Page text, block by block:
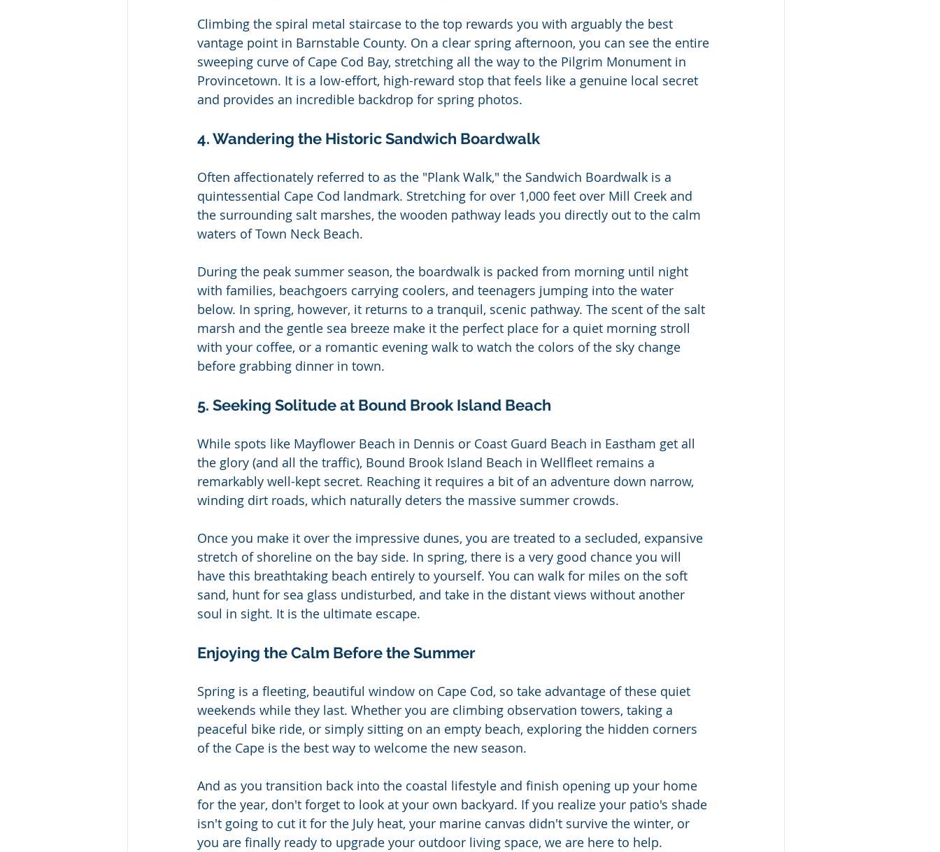
Climbing the spiral metal staircase to the top rewards you with arguably the best
vantage point in Barnstable County. On a clear spring afternoon, you can see the entire
sweeping curve of Cape Cod Bay, stretching all the way to the Pilgrim Monument in
Provincetown. It is a low-effort, high-reward stop that feels like a genuine local secret
and provides an incredible backdrop for spring photos.
4. Wandering the Historic Sandwich Boardwalk
Often affectionately referred to as the "Plank Walk," the Sandwich Boardwalk is a
quintessential Cape Cod landmark. Stretching for over 1,000 feet over Mill Creek and
the surrounding salt marshes, the wooden pathway leads you directly out to the calm
waters of Town Neck Beach.
During the peak summer season, the boardwalk is packed from morning until night
with families, beachgoers carrying coolers, and teenagers jumping into the water
below. In spring, however, it returns to a tranquil, scenic pathway. The scent of the salt
marsh and the gentle sea breeze make it the perfect place for a quiet morning stroll
with your coffee, or a romantic evening walk to watch the colors of the sky change
before grabbing dinner in town.
5. Seeking Solitude at Bound Brook Island Beach
While spots like Mayflower Beach in Dennis or Coast Guard Beach in Eastham get all
the glory (and all the traffic), Bound Brook Island Beach in Wellfleet remains a
remarkably well-kept secret. Reaching it requires a bit of an adventure down narrow,
winding dirt roads, which naturally deters the massive summer crowds.
Once you make it over the impressive dunes, you are treated to a secluded, expansive
stretch of shoreline on the bay side. In spring, there is a very good chance you will
have this breathtaking beach entirely to yourself. You can walk for miles on the soft
sand, hunt for sea glass undisturbed, and take in the distant views without another
soul in sight. It is the ultimate escape.
Enjoying the Calm Before the Summer
Spring is a fleeting, beautiful window on Cape Cod, so take advantage of these quiet
weekends while they last. Whether you are climbing observation towers, taking a
peaceful bike ride, or simply sitting on an empty beach, exploring the hidden corners
of the Cape is the best way to welcome the new season.
And as you transition back into the coastal lifestyle and finish opening up your home
for the year, don't forget to look at your own backyard. If you realize your patio's shade
isn't going to cut it for the July heat, your marine canvas didn't survive the winter, or
you are finally ready to upgrade your outdoor living space, we are here to help.